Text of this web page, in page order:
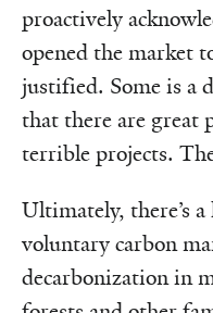
proactively
opened the market
justified. Some is a
that there are great
terrible projects.
Ultimately, there’s
voluntary carbon
decarbonization in